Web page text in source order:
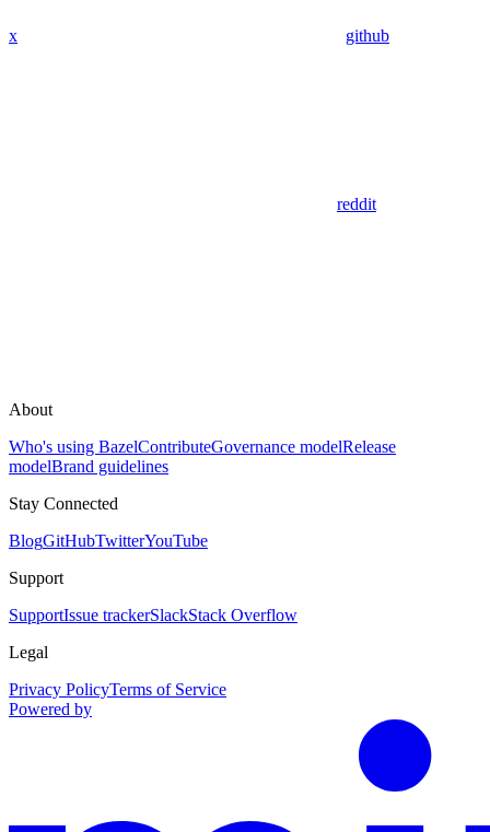
x github
reddit
About
Who's using BazelContributeGovernance modelRelease
modelBrand guidelines
Stay Connected
BlogGitHubTwitterYouTube
Support
SupportIssue trackerSlackStack Overflow
Legal
Privacy PolicyTerms of Service
Powered by